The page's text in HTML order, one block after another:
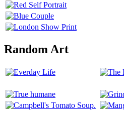
Random Art